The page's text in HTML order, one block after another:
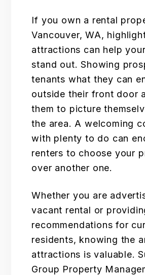
If you own a rental
Vancouver, WA,
attractions can help
stand out. Showing
tenants what they can
outside their front door
them to picture
the area. A welcoming
with plenty to do can
renters to choose your
over another one.
Whether you are
vacant rental or
recommendations for
residents, knowing the
attractions is valuable.
Group Property